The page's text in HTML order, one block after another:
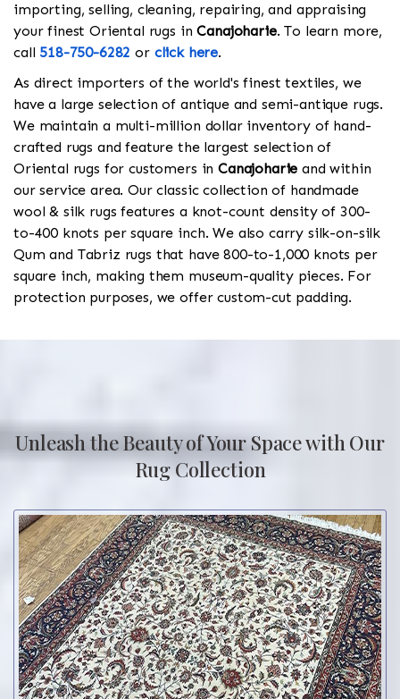
importing, selling, cleaning, repairing, and appraising
your finest Oriental rugs inCanajoharie. To learn more,
call 518-750-6282 or click here.
As direct importers of the world's finest textiles, we
have a large selection of antique and semi-antique rugs.
We maintain a multi-million dollar inventory of hand-
crafted rugs and feature the largest selection of
Oriental rugs for customers inCanajoharie and within
our service area. Our classic collection of handmade
wool & silk rugs features a knot-count density of 300-
to-400 knots per square inch. We also carry silk-on-silk
Qum and Tabriz rugs that have 800-to-1,000 knots per
square inch, making them museum-quality pieces. For
protection purposes, we offer custom-cut padding.
Unleash the Beauty of Your Space with Our
Rug Collection